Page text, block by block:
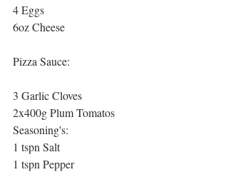
4 Eggs
6oz Cheese
Pizza Sauce:
3 Garlic Cloves
2x400g Plum Tomatos
Seasoning's:
1 tspn Salt
1 tspn Pepper